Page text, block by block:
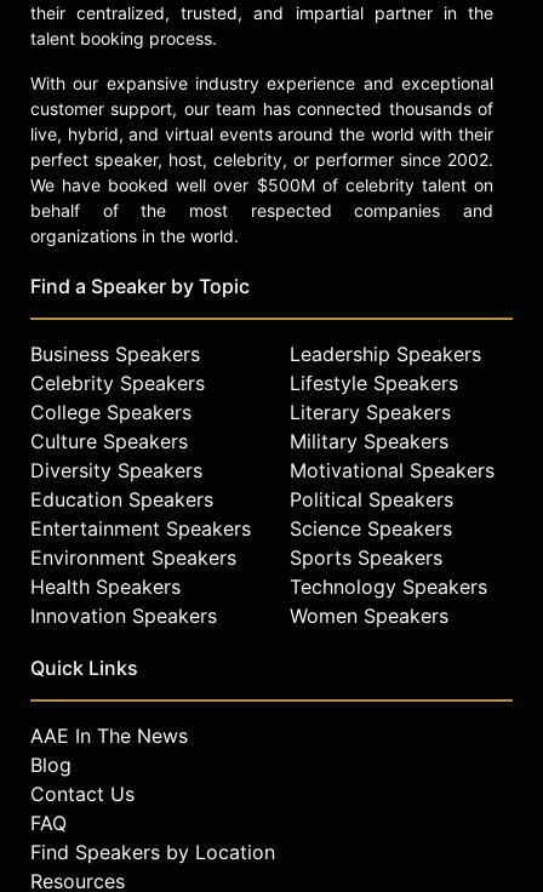
their centralized, trusted, and impartial partner in the
talent booking process.
With our expansive industry experience and exceptional
customer support, our team has connected thousands of
live, hybrid, and virtual events around the world with their
perfect speaker, host, celebrity, or performer since 2002.
We have booked well over $500M of celebrity talent on
behalf of the most respected companies and
organizations in the world.
Find a Speaker by Topic
Business Speakers
Celebrity Speakers
College Speakers
Culture Speakers
Diversity Speakers
Education Speakers
Entertainment Speakers
Environment Speakers
Health Speakers
Innovation Speakers
Leadership Speakers
Lifestyle Speakers
Literary Speakers
Military Speakers
Motivational Speakers
Political Speakers
Science Speakers
Sports Speakers
Technology Speakers
Women Speakers
Quick Links
AAE In The News
Blog
Contact Us
FAQ
Find Speakers by Location
Resources